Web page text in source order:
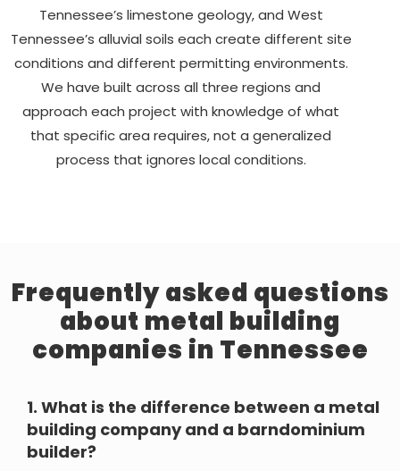
Tennessee’s limestone geology, and West
Tennessee’s alluvial soils each create different site
conditions and different permitting environments.
We have built across all three regions and
approach each project with knowledge of what
that specific area requires, not a generalized
process that ignores local conditions.
Frequently asked questions
about metal building
companies in Tennessee
1. What is the difference between a metal
building company and a barndominium
builder?